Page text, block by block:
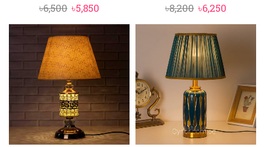
৳6,500 Original
price
was:
৳6,500.
৳5,850
price
৳5,850.
৳8,200 Original
price
was:
৳8,200.
৳6,250
price